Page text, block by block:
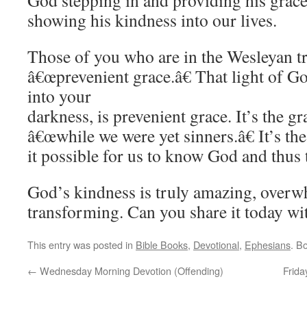
showing his kindness into our lives.
Those of you who are in the Wesleyan
â€œprevenient grace.â€ That light of
into your
darkness, is prevenient grace. It’s the
â€œwhile we were yet sinners.â€ It’s
it possible for us to know God and
God’s kindness is truly amazing,
transforming. Can you share it today
This entry was posted in Bible Books, Devotional, Ephesians.
← Wednesday Morning Devotion (Offending)